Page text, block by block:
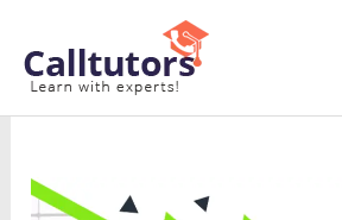
content